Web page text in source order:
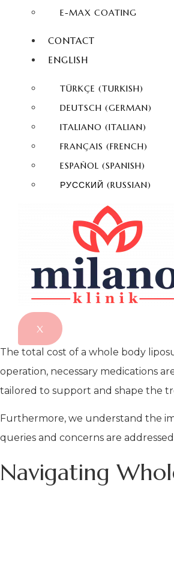
E-MAX COATING
CONTACT
ENGLISH
TÜRKÇE (TURKISH)
DEUTSCH (GERMAN)
ITALIANO (ITALIAN)
FRANÇAIS (FRENCH)
ESPAÑOL (SPANISH)
РУССКИЙ (RUSSIAN)
X
The total cost of a whole body
operation, necessary medications
tailored to support and shape the
Furthermore, we understand the
queries and concerns are
Navigating